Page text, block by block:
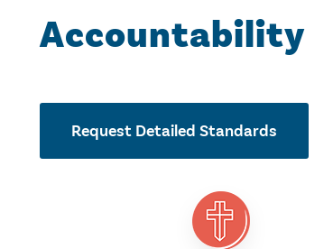
Accountability
Request Detailed Standards